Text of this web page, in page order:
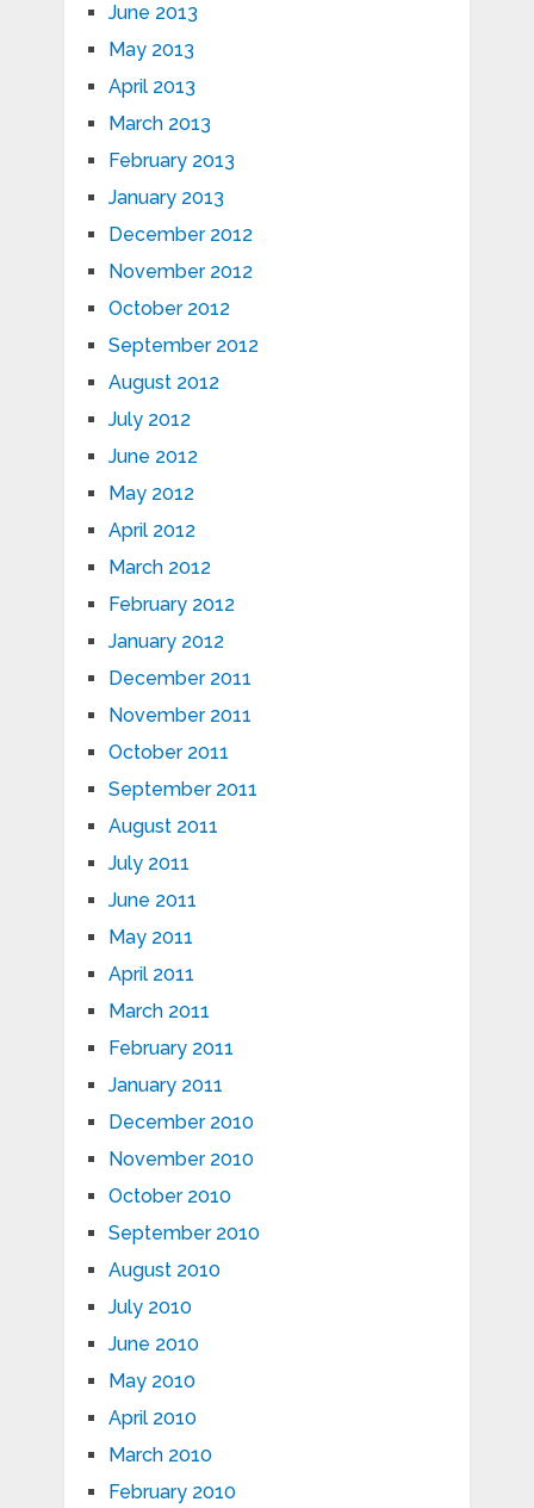
June 2013
May 2013
April 2013
March 2013
February 2013
January 2013
December 2012
November 2012
October 2012
September 2012
August 2012
July 2012
June 2012
May 2012
April 2012
March 2012
February 2012
January 2012
December 2011
November 2011
October 2011
September 2011
August 2011
July 2011
June 2011
May 2011
April 2011
March 2011
February 2011
January 2011
December 2010
November 2010
October 2010
September 2010
August 2010
July 2010
June 2010
May 2010
April 2010
March 2010
February 2010